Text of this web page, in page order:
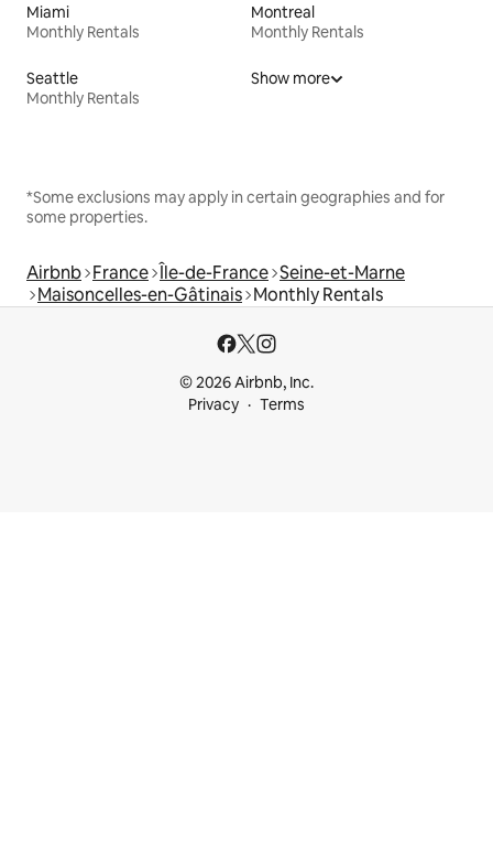
Miami
Monthly Rentals
Montreal
Monthly Rentals
Seattle
Monthly Rentals
Show more
*Some exclusions may apply in certain geographies and for
some properties.
Airbnb France Île-de-France Seine-et-Marne
Maisoncelles-en-Gâtinais Monthly Rentals
© 2026 Airbnb, Inc.
Privacy
Terms